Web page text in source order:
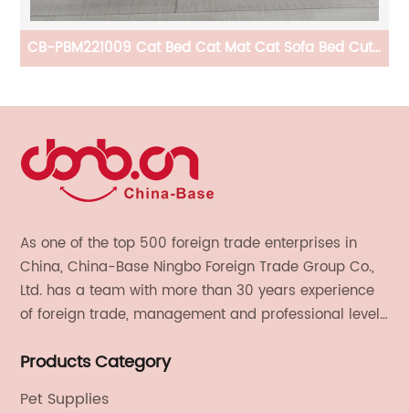
CB-PBM221009 Cat Bed Cat Mat Cat Sofa Bed Cute
As one of the top 500 foreign trade enterprises in
China, China-Base Ningbo Foreign Trade Group Co.,
Ltd. has a team with more than 30 years experience
of foreign trade, management and professional level.
electronics, textiles, and also OEM and ODM services.
Products Category
Pet Supplies